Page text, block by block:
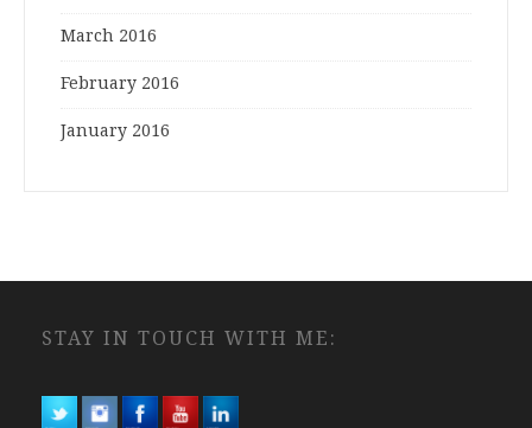
March 2016
February 2016
January 2016
STAY IN TOUCH WITH ME: